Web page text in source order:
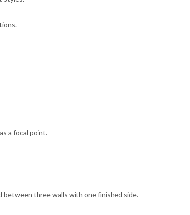
a focal point.
between three walls with one finished side.